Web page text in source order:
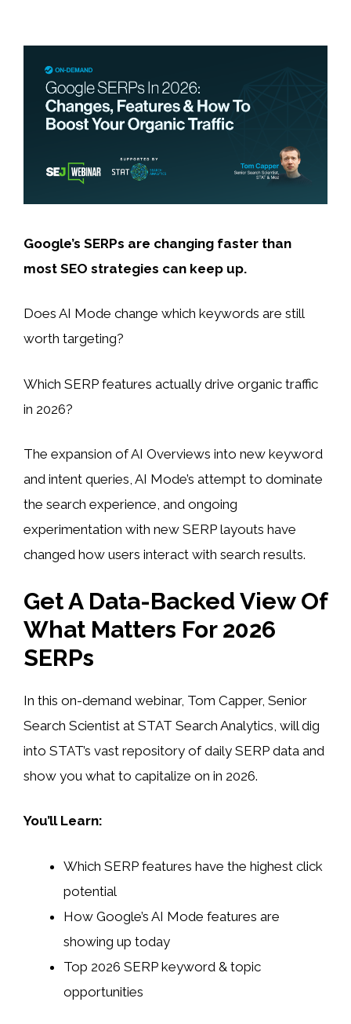
Google’s SERPs are changing faster than
most SEO strategies can keep up.
Does AI Mode change which keywords are still
worth targeting?
Which SERP features actually drive organic traffic
in 2026?
The expansion of AI Overviews into new keyword
and intent queries, AI Mode’s attempt to dominate
the search experience, and ongoing
experimentation with new SERP layouts have
changed how users interact with search results.
Get A Data-Backed View Of
What Matters For 2026
SERPs
In this on-demand webinar, Tom Capper, Senior
Search Scientist at STAT Search Analytics, will dig
into STAT’s vast repository of daily SERP data and
show you what to capitalize on in 2026.
You’ll Learn:
Which SERP features have the highest click
potential
How Google’s AI Mode features are
showing up today
Top 2026 SERP keyword & topic
opportunities